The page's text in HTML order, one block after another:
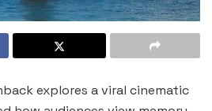
explores a viral cinematic